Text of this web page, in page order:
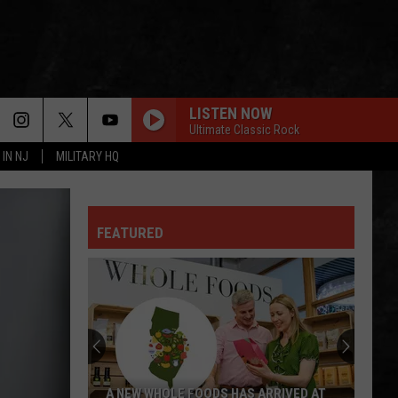
IN NJ MILITARY HQ
LISTEN NOW
Ultimate Classic Rock
FEATURED
A NEW WHOLE FOODS HAS ARRIVED AT